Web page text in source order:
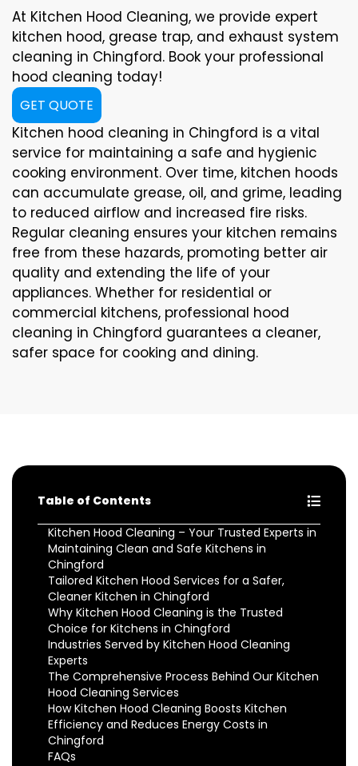
At Kitchen Hood Cleaning, we provide expert
kitchen hood, grease trap, and exhaust system
cleaning in Chingford. Book your professional
hood cleaning today!
GET QUOTE
Kitchen hood cleaning in Chingford is a vital
service for maintaining a safe and hygienic
cooking environment. Over time, kitchen hoods
can accumulate grease, oil, and grime, leading
to reduced airflow and increased fire risks.
Regular cleaning ensures your kitchen remains
free from these hazards, promoting better air
quality and extending the life of your
appliances. Whether for residential or
commercial kitchens, professional hood
cleaning in Chingford guarantees a cleaner,
safer space for cooking and dining.
Table of Contents
Kitchen Hood Cleaning – Your Trusted Experts in
Maintaining Clean and Safe Kitchens in
Chingford
Tailored Kitchen Hood Services for a Safer,
Cleaner Kitchen in Chingford
Why Kitchen Hood Cleaning is the Trusted
Choice for Kitchens in Chingford
Industries Served by Kitchen Hood Cleaning
Experts
The Comprehensive Process Behind Our Kitchen
Hood Cleaning Services
How Kitchen Hood Cleaning Boosts Kitchen
Efficiency and Reduces Energy Costs in
Chingford
FAQs